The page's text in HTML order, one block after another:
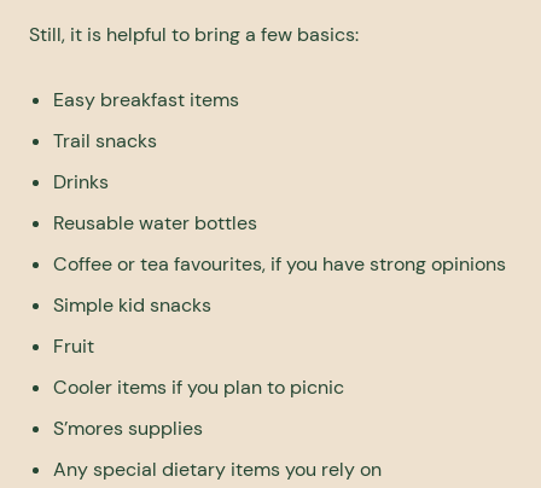
Still, it is helpful to bring a few basics:
Easy breakfast items
Trail snacks
Drinks
Reusable water bottles
Coffee or tea favourites, if you have strong opinions
Simple kid snacks
Fruit
Cooler items if you plan to picnic
S’mores supplies
Any special dietary items you rely on